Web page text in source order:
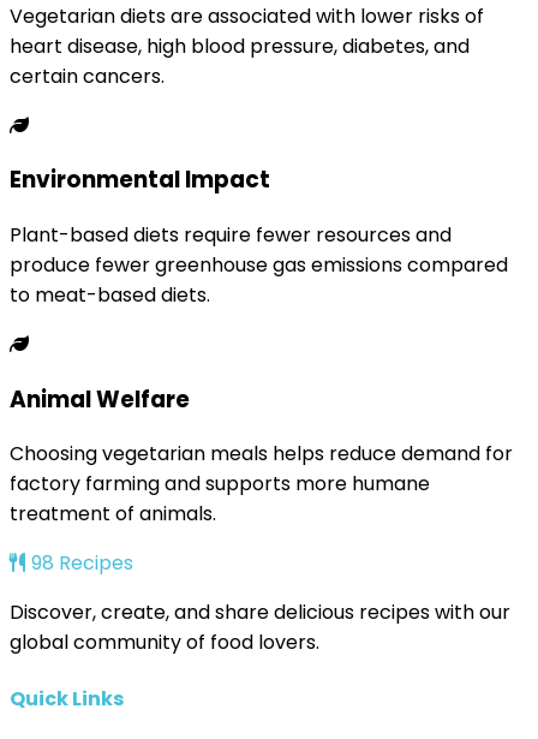
Vegetarian diets are associated with lower risks of
heart disease, high blood pressure, diabetes, and
certain cancers.
Environmental Impact
Plant-based diets require fewer resources and
produce fewer greenhouse gas emissions compared
to meat-based diets.
Animal Welfare
Choosing vegetarian meals helps reduce demand for
factory farming and supports more humane
treatment of animals.
98 Recipes
Discover, create, and share delicious recipes with our
global community of food lovers.
Quick Links